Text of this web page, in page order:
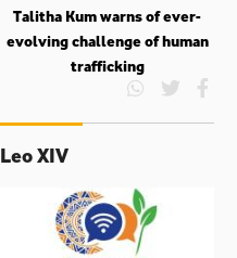
Talitha Kum warns of ever-
evolving challenge of human
trafficking
Leo XIV